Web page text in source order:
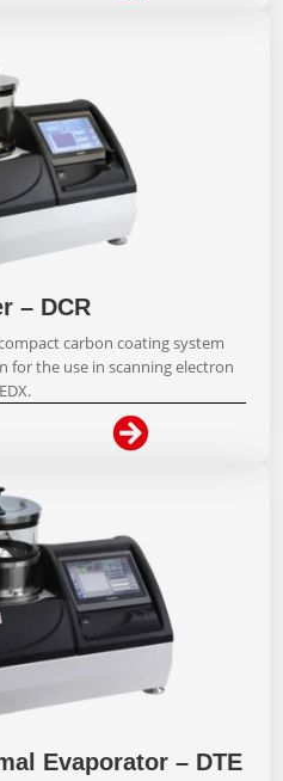
– DCR
carbon coating system
for the use in scanning electron

Evaporator – DTE